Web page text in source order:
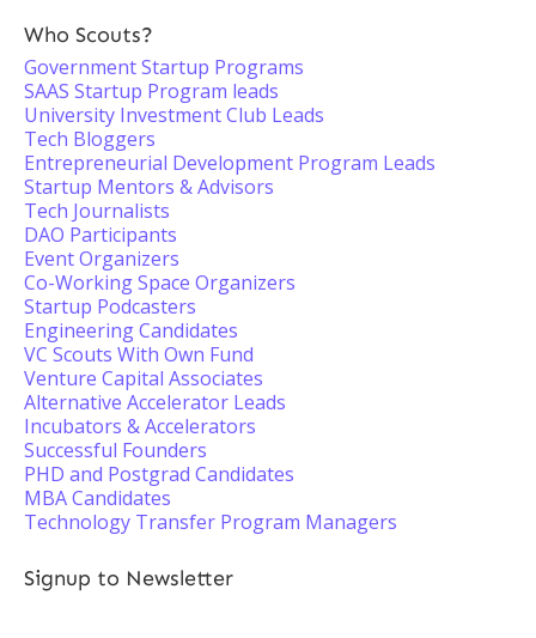
Who Scouts?
Government Startup Programs
SAAS Startup Program leads
University Investment Club Leads
Tech Bloggers
Entrepreneurial Development Program Leads
Startup Mentors & Advisors
Tech Journalists
DAO Participants
Event Organizers
Co-Working Space Organizers
Startup Podcasters
Engineering Candidates
VC Scouts With Own Fund
Venture Capital Associates
Alternative Accelerator Leads
Incubators & Accelerators
Successful Founders
PHD and Postgrad Candidates
MBA Candidates
Technology Transfer Program Managers
Signup to Newsletter